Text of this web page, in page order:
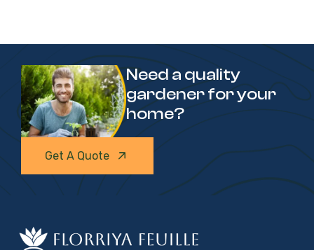
Need a quality
gardener for your
home?
Get A Quote